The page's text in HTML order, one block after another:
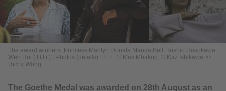
The award winners: Princess Marilyn Douala Manga Bell, Toshio Hosokawa,
Wen Hui ( f.l.t.r.)
Photos (details): f.l.t.r.: © Max Mbakop, © Kaz Ishikawa, ©
Richy Wong
The Goethe Medal was awarded on 28th August as an